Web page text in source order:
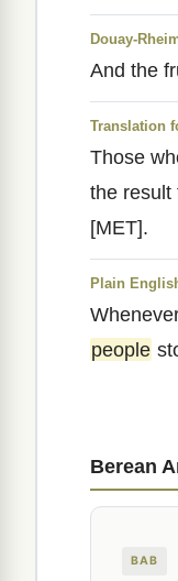
Douay-
And the
Translation
Those
the result
[MET].
Plain
people
Berean
BAB